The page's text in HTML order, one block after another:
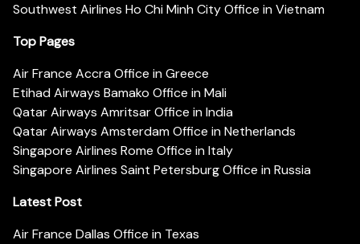
Southwest Airlines Ho Chi Minh City Office in Vietnam
Top Pages
Air France Accra Office in Greece
Etihad Airways Bamako Office in Mali
Qatar Airways Amritsar Office in India
Qatar Airways Amsterdam Office in Netherlands
Singapore Airlines Rome Office in Italy
Singapore Airlines Saint Petersburg Office in Russia
Latest Post
Air France Dallas Office in Texas